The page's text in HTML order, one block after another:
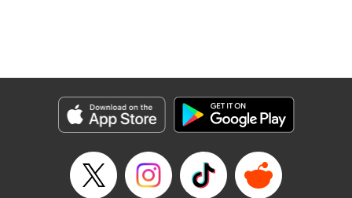
Manga Details
Category: Manga
Genre: Isekai･Super Powers
Episode Details
Released: Jun 6, 2024
Book Length: 20 pages